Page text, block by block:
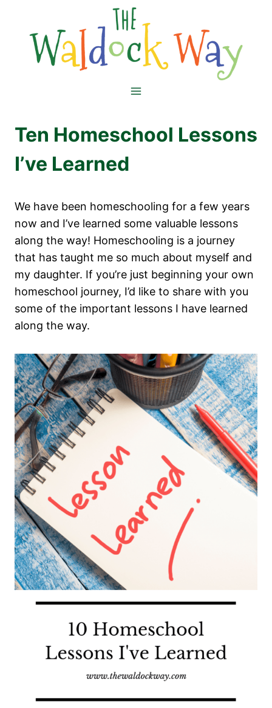
content
Ten Homeschool Lessons
I’ve Learned
We have been homeschooling for a few years
now and I’ve learned some valuable lessons
along the way! Homeschooling is a journey
that has taught me so much about myself and
my daughter. If you’re just beginning your own
homeschool journey, I’d like to share with you
some of the important lessons I have learned
along the way.